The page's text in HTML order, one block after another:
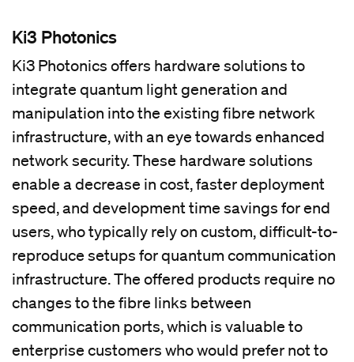
Ki3 Photonics
Ki3 Photonics offers hardware solutions to
integrate quantum light generation and
manipulation into the existing fibre network
infrastructure, with an eye towards enhanced
network security. These hardware solutions
enable a decrease in cost, faster deployment
speed, and development time savings for end
users, who typically rely on custom, difficult-to-
reproduce setups for quantum communication
infrastructure. The offered products require no
changes to the fibre links between
communication ports, which is valuable to
enterprise customers who would prefer not to